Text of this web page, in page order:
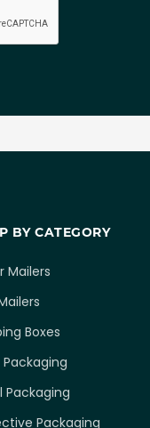
BY CATEGORY
Mailers
Boxes
Packaging
Packaging